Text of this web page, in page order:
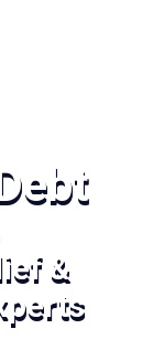
&